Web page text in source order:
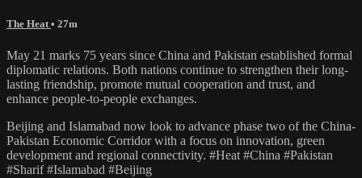
The Heat • 27m
May 21 marks 75 years since China and Pakistan established formal
diplomatic relations. Both nations continue to strengthen their long-
lasting friendship, promote mutual cooperation and trust, and
enhance people-to-people exchanges.
Beijing and Islamabad now look to advance phase two of the China-
Pakistan Economic Corridor with a focus on innovation, green
development and regional connectivity. #Heat #China #Pakistan
#Sharif #Islamabad #Beijing